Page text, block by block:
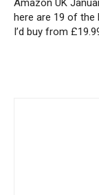
Amazon UK
here are 19 of the
I’d buy from